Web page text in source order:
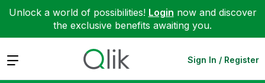
Unlock a world of possibilities! Login now and discover
the exclusive benefits awaiting you.
Expand Sign In / Register